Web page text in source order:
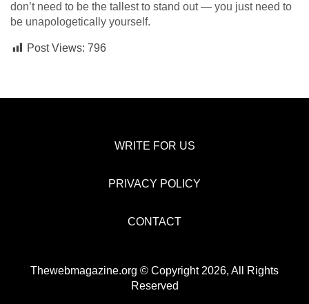
don’t need to be the tallest to stand out — you just need to
be unapologetically yourself.
Post Views: 796
WRITE FOR US
PRIVACY POLICY
CONTACT
Thewebmagazine.org © Copyright 2026, All Rights
Reserved